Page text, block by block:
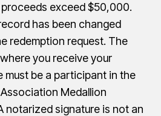
exceed $50,000.
has been changed
redemption request. The
you receive your
must be a participant in the
Medallion
notarized signature is not an